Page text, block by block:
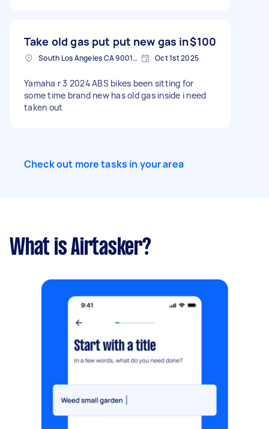
Take old gas put put new gas in$100
South Los Angeles CA 90015, USA Oct 1st 2025
Yamaha r 3 2024 ABS bikes been sitting for
some time brand new has old gas inside i need
taken out
Check out more tasks in your area
What is Airtasker?